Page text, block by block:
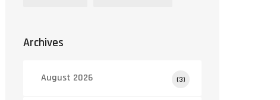
Archives
August 2026 (3)